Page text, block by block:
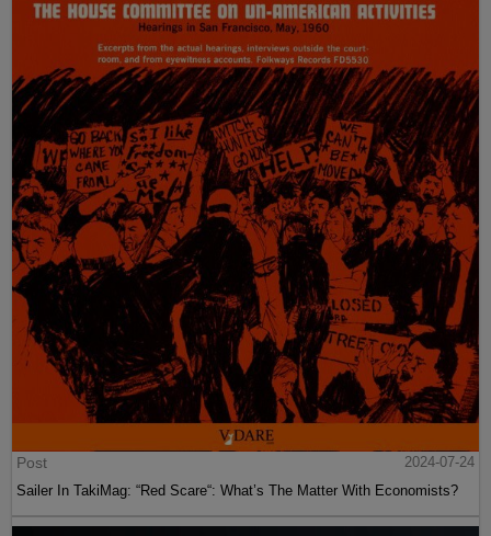
Post
2024-07-24
Sailer In TakiMag: “Red Scare“: What’s The Matter With Economists?